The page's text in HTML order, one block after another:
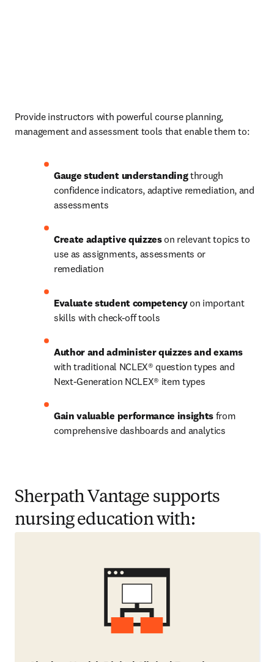
Provide instructors with powerful course planning,
management and assessment tools that enable them to:
Gauge student understanding through
confidence indicators, adaptive remediation, and
assessments
Create adaptive quizzes on relevant topics to
use as assignments, assessments or
remediation
Evaluate student competency on important
skills with check-off tools
Author and administer quizzes and exams
with traditional NCLEX® question types and
Next-Generation NCLEX® item types
Gain valuable performance insights from
comprehensive dashboards and analytics
Sherpath Vantage supports
nursing education with: